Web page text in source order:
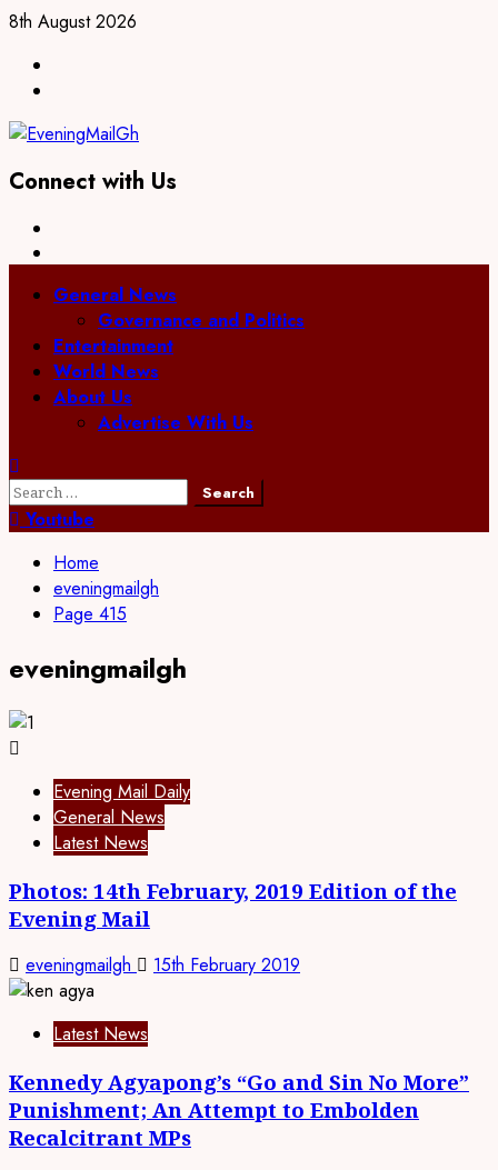
8th August 2026
Connect with Us
General News
Governance and Politics
Entertainment
World News
About Us
Advertise With Us
Youtube
Home
eveningmailgh
Page 415
eveningmailgh
Evening Mail Daily
General News
Latest News
Photos: 14th February, 2019 Edition of the
Evening Mail
eveningmailgh 15th February 2019
Latest News
Kennedy Agyapong’s “Go and Sin No More”
Punishment; An Attempt to Embolden
Recalcitrant MPs